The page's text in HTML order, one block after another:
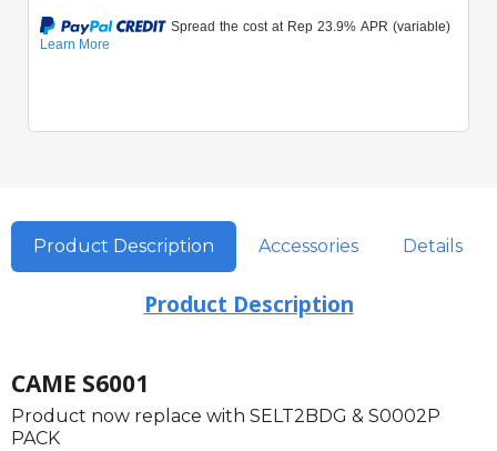
Product Description Accessories Details
Product Description
CAME S6001
Product now replace with SELT2BDG & S0002P
PACK